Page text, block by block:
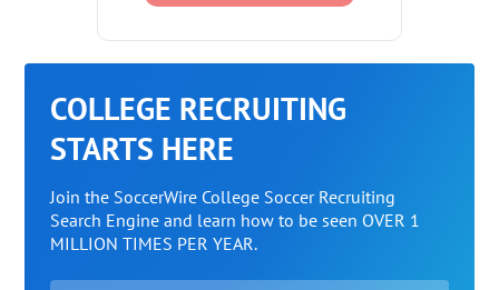
COLLEGE RECRUITING
STARTS HERE
Join the SoccerWire College Soccer Recruiting
Search Engine and learn how to be seen OVER 1
MILLION TIMES PER YEAR.